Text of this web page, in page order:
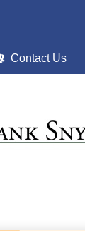
Contact Us